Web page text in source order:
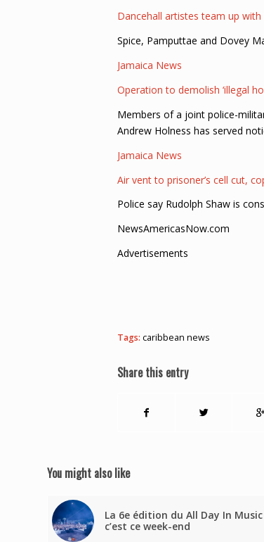
Dancehall artistes team up with
Spice, Pamputtae and Dovey
Jamaica News
Operation to demolish ‘illegal
Members of a joint police-
Andrew Holness has served
Jamaica News
Air vent to prisoner’s cell cut,
Police say Rudolph Shaw is
NewsAmericasNow.com
Advertisements
Tags: caribbean news
Share this entry
You might also like
La 6e édition du All Day In
c’est ce week-end